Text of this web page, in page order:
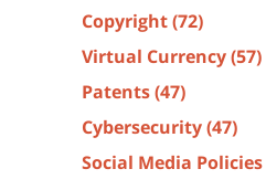
Copyright(72)
Virtual Currency(57)
Patents(47)
Cybersecurity(47)
Social Media Policies